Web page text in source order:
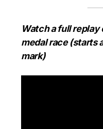
Watch a full replay
medal race (starts
mark)